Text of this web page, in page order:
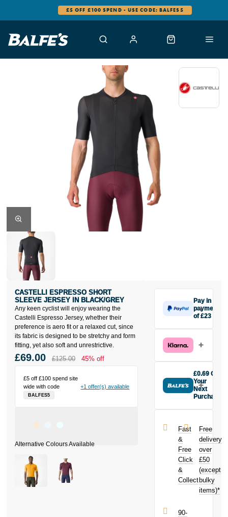
£5 OFF £100 SPEND - USE CODE: BALFES5
Any keen cyclist will enjoy wearing the
Castelli Espresso Jersey, whether their
preference is aero fit or a relaxed cut, since
its fabric is designed to be stretchy and form
fitting, yet also soft and unrestrictive.
CASTELLI ESPRESSO SHORT
SLEEVE JERSEY IN BLACK/GREY
£5 off £100 spend site
wide with code
BALFES5
+1 offer(s) available
£69.00 £125.00 45% off
Pay in 3
payments
of £23
£23 today,
then pay the
interest-free
monthly
payments.
Available on
£3,000. Apply
easily and get
an instant
decision.
Subject to status.
Terms and
Conditions apply.
UK residents
£0.69 Off
Your
Next
Purchase
Espresso
Short Sleeve
Jersey in
Black/Grey
today and
£0.69
toward your
next purchase!
Fast
&
Free
Click
&
Collect
Free
delivery
over
£50
(except
bulky
items)*
90-